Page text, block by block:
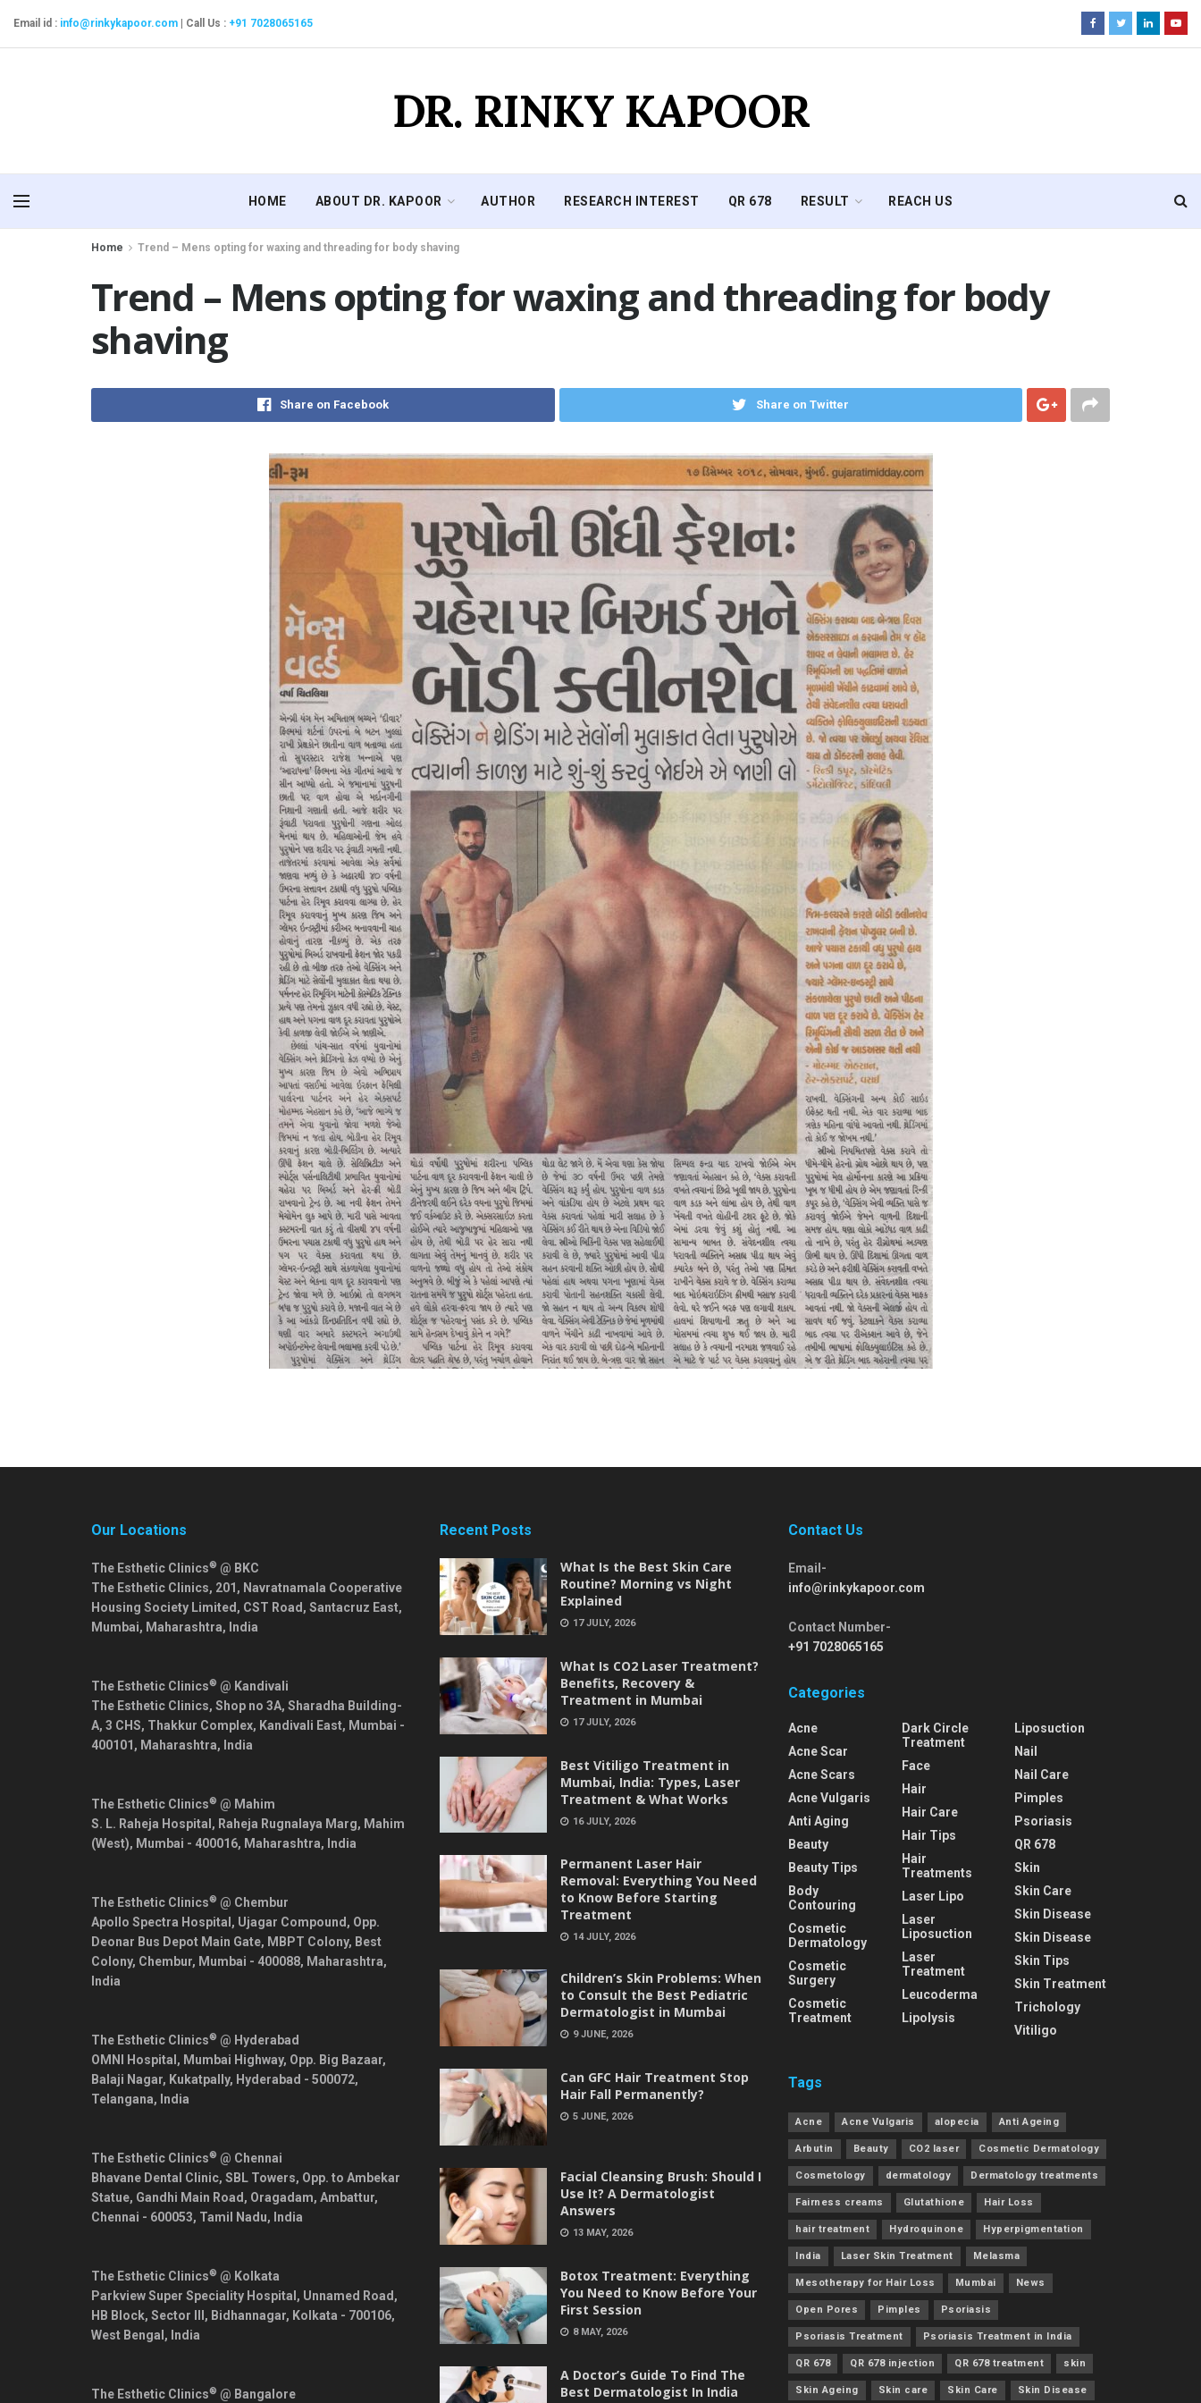
Email id : info@rinkykapoor.com Call Us : +91 7028065165
DR. RINKY KAPOOR
HOME ABOUT DR. KAPOOR AUTHOR RESEARCH INTEREST QR 678 RESULT REACH US
Home Trend – Mens opting for waxing and threading for body shaving
Trend – Mens opting for waxing and threading for body
shaving
Share on Facebook Share on Twitter
Our Locations
The Esthetic Clinics® @ BKC
The Esthetic Clinics, 201, Navratnamala Cooperative
Housing Society Limited, CST Road, Santacruz East,
Mumbai, Maharashtra, India
The Esthetic Clinics® @ Kandivali
The Esthetic Clinics, Shop no 3A, Sharadha Building-
A, 3 CHS, Thakkur Complex, Kandivali East, Mumbai -
400101 , Maharashtra, India
The Esthetic Clinics® @ Mahim
S. L. Raheja Hospital, Raheja Rugnalaya Marg, Mahim
(West), Mumbai - 400016, Maharashtra, India
The Esthetic Clinics® @ Chembur
Apollo Spectra Hospital, Ujagar Compound, Opp.
Deonar Bus Depot Main Gate, MBPT Colony, Best
Colony, Chembur, Mumbai - 400088, Maharashtra,
India
The Esthetic Clinics® @ Hyderabad
OMNI Hospital, Mumbai Highway, Opp. Big Bazaar,
Balaji Nagar, Kukatpally, Hyderabad - 500072,
Telangana, India
The Esthetic Clinics® @ Chennai
Bhavane Dental Clinic, SBL Towers, Opp. to Ambekar
Statue, Gandhi Main Road, Oragadam, Ambattur,
Chennai - 600053, Tamil Nadu, India
The Esthetic Clinics® @ Kolkata
Parkview Super Speciality Hospital, Unnamed Road,
HB Block, Sector III, Bidhannagar, Kolkata - 700106,
West Bengal , India
The Esthetic Clinics® @ Bangalore
Recent Posts
What Is the Best Skin Care
Routine? Morning vs Night
Explained
17 JULY, 2026
What Is CO2 Laser Treatment?
Benefits, Recovery &
Treatment in Mumbai
17 JULY, 2026
Best Vitiligo Treatment in
Mumbai, India: Types, Laser
Treatment & What Works
16 JULY, 2026
Permanent Laser Hair
Removal: Everything You Need
to Know Before Starting
Treatment
14 JULY, 2026
Children’s Skin Problems: When
to Consult the Best Pediatric
Dermatologist in Mumbai
9 JUNE, 2026
Can GFC Hair Treatment Stop
Hair Fall Permanently?
5 JUNE, 2026
Facial Cleansing Brush: Should I
Use It? A Dermatologist
Answers
13 MAY, 2026
Botox Treatment: Everything
You Need to Know Before Your
First Session
8 MAY, 2026
A Doctor’s Guide To Find The
Best Dermatologist In India
Contact Us
Email-
info@rinkykapoor.com
Contact Number-
+91 7028065165
Categories
Acne
Acne Scar
Acne Scars
Acne Vulgaris
Anti Aging
Beauty
Beauty Tips
Body
Contouring
Cosmetic
Dermatology
Cosmetic
Surgery
Cosmetic
Treatment
Dark Circle
Treatment
Face
Hair
Hair Care
Hair Tips
Hair
Treatments
Laser Lipo
Laser
Liposuction
Laser
Treatment
Leucoderma
Lipolysis
Liposuction
Nail
Nail Care
Pimples
Psoriasis
QR 678
Skin
Skin Care
Skin Disease
Skin Disease
Skin Tips
Skin Treatment
Trichology
Vitiligo
Tags
Acne Acne Vulgaris alopecia Anti Ageing
Arbutin Beauty CO2 laser Cosmetic Dermatology
Cosmetology dermatology Dermatology treatments
Fairness creams Glutathione Hair Loss
hair treatment Hydroquinone Hyperpigmentation
India Laser Skin Treatment Melasma
Mesotherapy for Hair Loss Mumbai News
Open Pores Pimples Psoriasis
Psoriasis Treatment Psoriasis Treatment in India
QR 678 QR 678 injection QR 678 treatment skin
Skin Ageing Skin care Skin Care Skin Disease